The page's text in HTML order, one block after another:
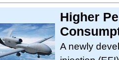
Higher
A newly